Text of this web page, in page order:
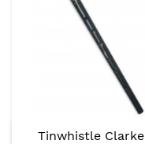
Tinwhistle Clarke